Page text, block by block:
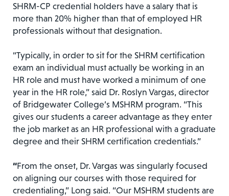
SHRM-CP credential holders have a salary that is
more than 20% higher than that of employed HR
professionals without that designation.
“Typically, in order to sit for the SHRM certification
exam an individual must actually be working in an
HR role and must have worked a minimum of one
year in the HR role,” said Dr. Roslyn Vargas, director
of Bridgewater College’s MSHRM program. “This
gives our students a career advantage as they enter
the job market as an HR professional with a graduate
degree and their SHRM certification credentials.”
“From the onset, Dr. Vargas was singularly focused
on aligning our courses with those required for
credentialing,” Long said. “Our MSHRM students are